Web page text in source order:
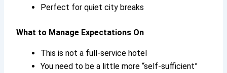
Perfect for quiet city breaks
What to Manage Expectations On
This is not a full-service hotel
You need to be a little more “self-sufficient”